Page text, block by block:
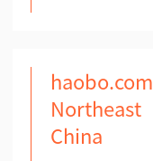
haobo.com
Northeast
China